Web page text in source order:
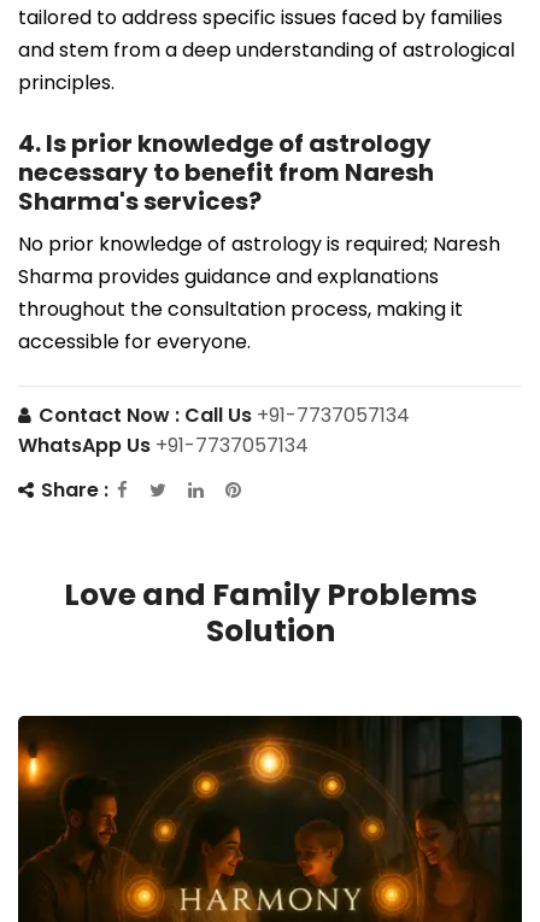
tailored to address specific issues faced by families
and stem from a deep understanding of astrological
principles.
4. Is prior knowledge of astrology
necessary to benefit from Naresh
Sharma's services?
No prior knowledge of astrology is required; Naresh
Sharma provides guidance and explanations
throughout the consultation process, making it
accessible for everyone.
Contact Now : Call Us +91-7737057134
WhatsApp Us +91-7737057134
Share :
Love and Family Problems
Solution